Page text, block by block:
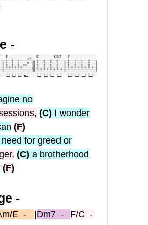
-
no
(C) I wonder
(F)
need for greed or
(C) a brotherhood
(F)
-
E - Dm7 - F/C -